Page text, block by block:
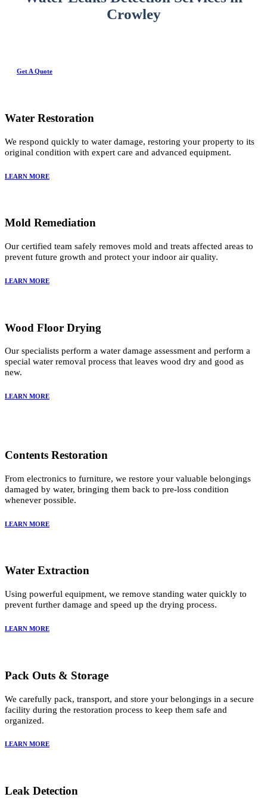
Crowley
Get A Quote
Water Restoration
We respond quickly to water damage, restoring your property to its
original condition with expert care and advanced equipment.
LEARN MORE
Mold Remediation
Our certified team safely removes mold and treats affected areas to
prevent future growth and protect your indoor air quality.
LEARN MORE
Wood Floor Drying
Our specialists perform a water damage assessment and perform a
special water removal process that leaves wood dry and good as
new.
LEARN MORE
Contents Restoration
From electronics to furniture, we restore your valuable belongings
damaged by water, bringing them back to pre-loss condition
whenever possible.
LEARN MORE
Water Extraction
Using powerful equipment, we remove standing water quickly to
prevent further damage and speed up the drying process.
LEARN MORE
Pack Outs & Storage
We carefully pack, transport, and store your belongings in a secure
facility during the restoration process to keep them safe and
organized.
LEARN MORE
Leak Detection